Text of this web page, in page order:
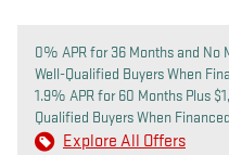
0% APR for 36 Months and No
Well-Qualified Buyers When
1.9% APR for 60 Months Plus
Qualified Buyers When
Explore All Offers